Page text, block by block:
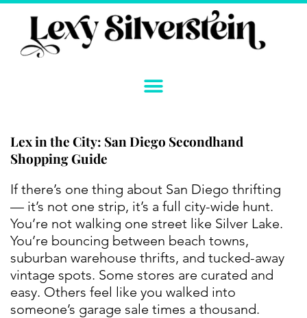
Skip
content
Lex in the City: San Diego Secondhand
Shopping Guide
If there’s one thing about San Diego thrifting
— it’s not one strip, it’s a full city-wide hunt.
You’re not walking one street like Silver Lake.
You’re bouncing between beach towns,
suburban warehouse thrifts, and tucked-away
vintage spots. Some stores are curated and
easy. Others feel like you walked into
someone’s garage sale times a thousand.